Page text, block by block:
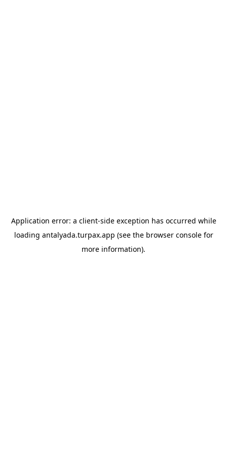
Application error: a client-side exception has occurred while
loading antalyada.turpax.app (see the browser consolefor
more information).